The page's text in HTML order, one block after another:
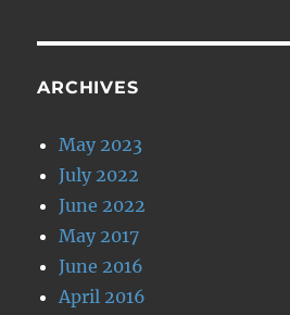
ARCHIVES
May 2023
July 2022
June 2022
May 2017
June 2016
April 2016